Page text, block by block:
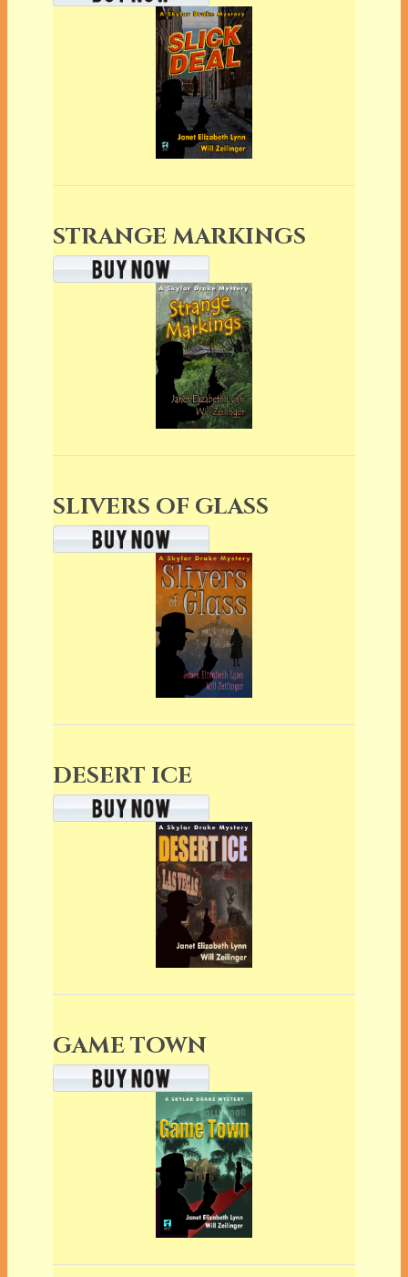
STRANGE MARKINGS
SLIVERS OF GLASS
DESERT ICE
GAME TOWN